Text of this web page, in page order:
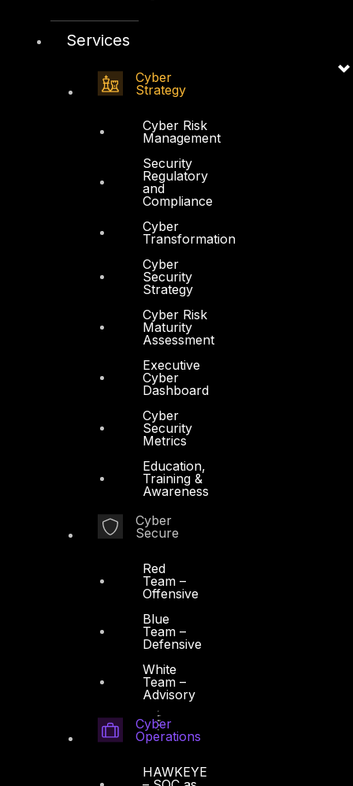
Services
Cyber
Strategy
Cyber Risk
Management
Security
Regulatory
and
Compliance
Cyber
Transformation
Cyber
Security
Strategy
Cyber Risk
Maturity
Assessment
Executive
Cyber
Dashboard
Cyber
Security
Metrics
Education,
Training &
Awareness
Cyber
Secure
Red
Team –
Offensive
Blue
Team –
Defensive
White
Team –
Advisory
Cyber
Operations
HAWKEYE